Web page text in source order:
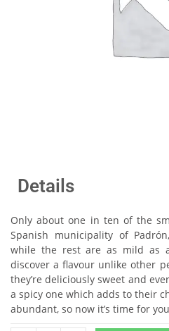
Details
Only about one in ten of the
Spanish municipality of
while the rest are as mild as
discover a flavour unlike other
they’re deliciously sweet and
a spicy one which adds to their
abundant, so now it’s time for